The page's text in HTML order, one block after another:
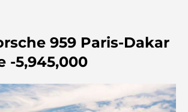
to Buying Property in Dubai (2025-
de sport de Damac Hills : Les
options de remise en forme à Damac
959 Paris-Dakar
-5,945,000